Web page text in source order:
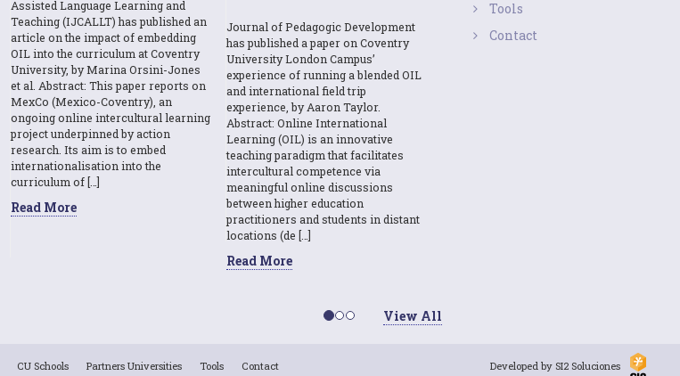
Assisted Language Learning and
Teaching (IJCALLT) has published an
article on the impact of embedding
OIL into the curriculum at Coventry
University, by Marina Orsini-Jones
et al. Abstract: This paper reports on
MexCo (Mexico-Coventry), an
ongoing online intercultural learning
project underpinned by action
research. Its aim is to embed
internationalisation into the
curriculum of […]
Read More
Journal of Pedagogic Development
has published a paper on Coventry
University London Campus’
experience of running a blended OIL
and international field trip
experience, by Aaron Taylor.
Abstract: Online International
Learning (OIL) is an innovative
teaching paradigm that facilitates
intercultural competence via
meaningful online discussions
between higher education
practitioners and students in distant
locations (de […]
Read More
View All
Tools
Contact
CU Schools Partners Universities Tools Contact Developed by SI2 Soluciones